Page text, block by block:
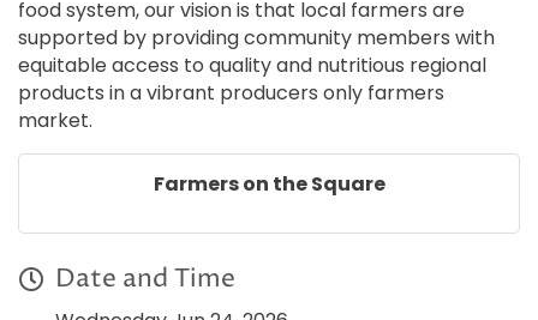
food system, our vision is that local farmers are
supported by providing community members with
equitable access to quality and nutritious regional
products in a vibrant producers only farmers
market.
Farmers on the Square
Date and Time